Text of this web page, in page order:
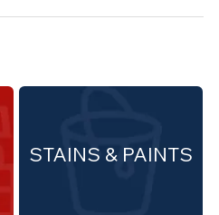
STAINS & PAINTS